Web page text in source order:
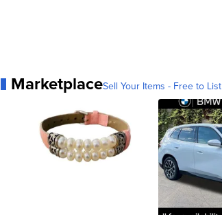
MarketplaceSell Your Items - Free to List